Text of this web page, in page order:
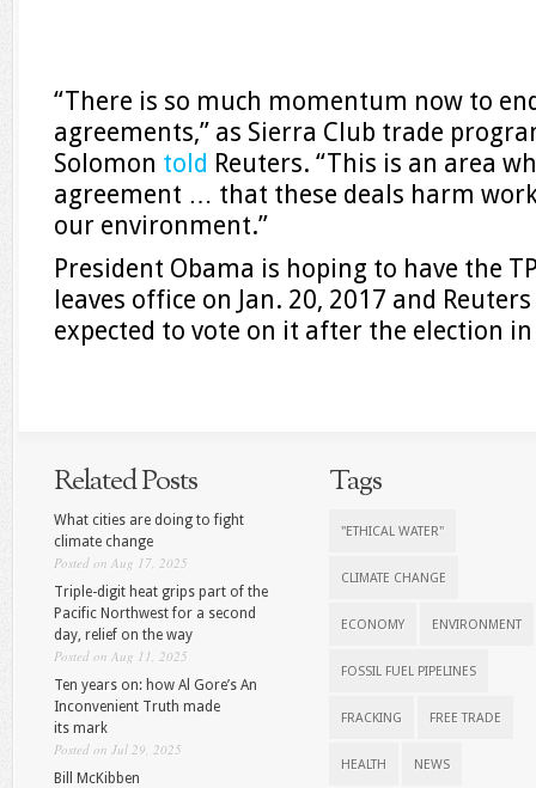
“There is so much momentum now to
agreements,” as Sierra Club trade
Solomon told Reuters. “This is an area
agreement … that these deals harm
our environment.”
President Obama is hoping to have the
leaves office on Jan. 20, 2017 and
expected to vote on it after the election
Related Posts
What cities are doing to fight
climate change
Posted on Aug 17, 2025
Triple-digit heat grips part of the
Pacific Northwest for a second
day, relief on the way
Posted on Aug 11, 2025
Ten years on: how Al Gore’s An
Inconvenient Truth made
its mark
Posted on Jul 29, 2025
Bill McKibben
Tags
"ETHICAL WATER"
CLIMATE CHANGE
ECONOMY ENVIRONMENT
FOSSIL FUEL PIPELINES
FRACKING FREE TRADE
HEALTH NEWS